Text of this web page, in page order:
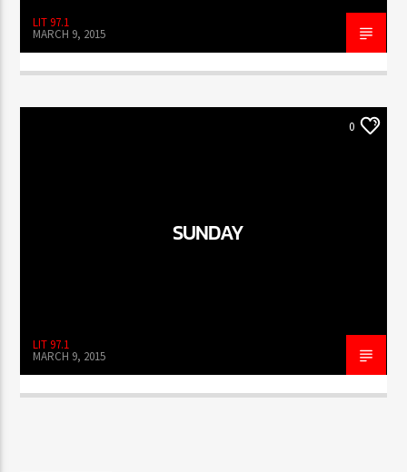
LIT 97.1
MARCH 9, 2015
0
SUNDAY
LIT 97.1
MARCH 9, 2015